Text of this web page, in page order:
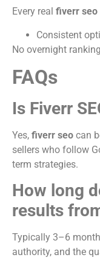
Every real fiverr seo
Consistent
No overnight
FAQs
Is Fiverr
Yes, fiverr seo can
sellers who follow
term strategies.
How long
results
Typically 3–6
authority, and the